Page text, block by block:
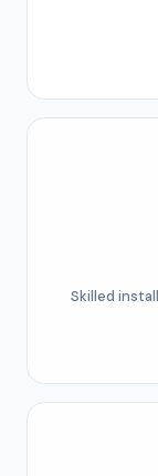
Skilled